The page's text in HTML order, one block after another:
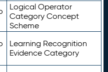
Logical Operator
Category Concept
Scheme
Learning Recognition
Evidence Category